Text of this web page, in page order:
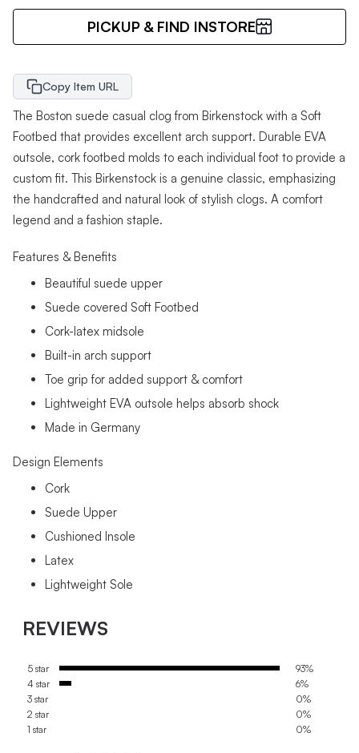
PICKUP & FIND INSTORE
Copy Item URL
The Boston suede casual clog from Birkenstock with a Soft
Footbed that provides excellent arch support. Durable EVA
outsole, cork footbed molds to each individual foot to provide a
custom fit. This Birkenstock is a genuine classic, emphasizing
the handcrafted and natural look of stylish clogs. A comfort
legend and a fashion staple.
Features & Benefits
Beautiful suede upper
Suede covered Soft Footbed
Cork-latex midsole
Built-in arch support
Toe grip for added support & comfort
Lightweight EVA outsole helps absorb shock
Made in Germany
Design Elements
Cork
Suede Upper
Cushioned Insole
Latex
Lightweight Sole
REVIEWS
5 star
93%
4 star
6%
3 star
0%
2 star
0%
1 star
0%